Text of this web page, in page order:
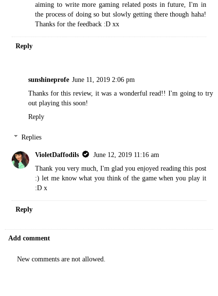
aiming to write more gaming related posts in future, I'm in
the process of doing so but slowly getting there though haha!
Thanks for the feedback :D xx
Reply
sunshineprofe June 11, 2019 2:06 pm
Thanks for this review, it was a wonderful read!! I'm going to try
out playing this soon!
Reply
Replies
VioletDaffodils
June 12, 2019 11:16 am
Thank you very much, I'm glad you enjoyed reading this post
:) let me know what you think of the game when you play it
:D x
Reply
Add comment
New comments are not allowed.